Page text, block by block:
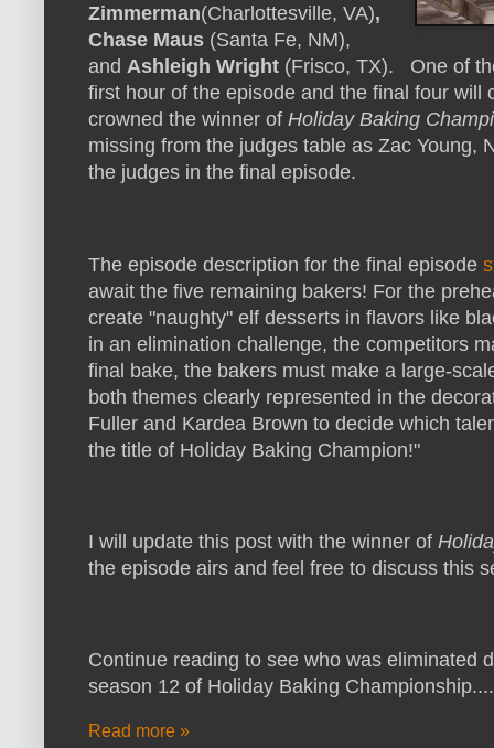
Zimmerman(Charlottesville, VA),
Chase Maus (Santa Fe, NM),
and Ashleigh Wright (Frisco, TX). One of
first hour of the episode and the final four will
crowned the winner of Holiday Baking
missing from the judges table as Zac Young,
the judges in the final episode.
The episode description for the final episode
await the five remaining bakers! For the
create "naughty" elf desserts in flavors like
in an elimination challenge, the competitors
final bake, the bakers must make a large-
both themes clearly represented in the
Fuller and Kardea Brown to decide which
the title of Holiday Baking Champion!"
I will update this post with the winner of
the episode airs and feel free to discuss this
Continue reading to see who was eliminated
season 12 of Holiday Baking Championship....
Read more »